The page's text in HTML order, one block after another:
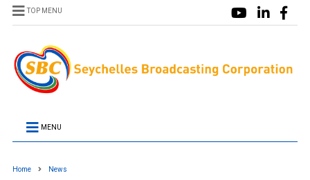
TOP MENU
MENU
Home News